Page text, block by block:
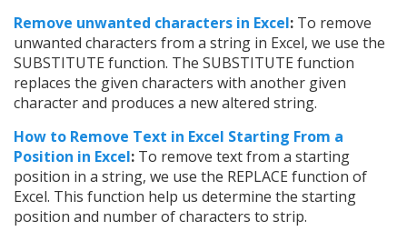
Remove unwanted characters in Excel: To remove
unwanted characters from a string in Excel, we use the
SUBSTITUTE function. The SUBSTITUTE function
replaces the given characters with another given
character and produces a new altered string.
How to Remove Text in Excel Starting From a
Position in Excel: To remove text from a starting
position in a string, we use the REPLACE function of
Excel. This function help us determine the starting
position and number of characters to strip.